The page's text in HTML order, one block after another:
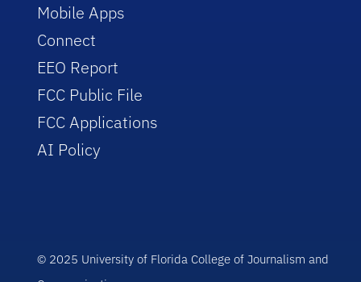
Mobile Apps
Connect
EEO Report
FCC Public File
FCC Applications
AI Policy
© 2025 University of Florida College of Journalism and